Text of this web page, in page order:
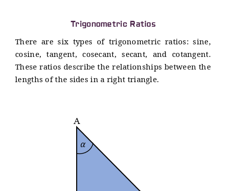
Trigonometric Ratios
There are six types of trigonometric ratios: sine,
cosine, tangent, cosecant, secant, and cotangent.
These ratios describe the relationships between the
lengths of the sides in a right triangle.